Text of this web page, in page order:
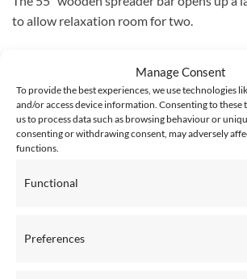
Manage Consent
To provide the best experiences, we use technologies
and/or access device information. Consenting to these
us to process data such as browsing behaviour or
consenting or withdrawing consent, may adversely
functions.
Functional
Preferences
to allow relaxation room for two.
Dimensions
Length: 366 cm
Width: 135 cm
Max Capacity: 205 kg
Lying Surface: 200.5 x 135 cm
products will take 4-5 working days. Next